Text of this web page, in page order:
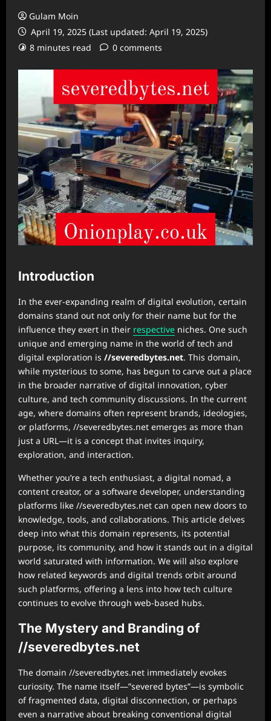
Gulam Moin
April 19, 2025 (Last updated: April 19, 2025)
8 minutes read
0 comments
Introduction
In the ever-expanding realm of digital evolution, certain
domains stand out not only for their name but for the
influence they exert in their respective niches. One such
unique and emerging name in the world of tech and
digital exploration is //severedbytes.net. This domain,
while mysterious to some, has begun to carve out a place
in the broader narrative of digital innovation, cyber
culture, and tech community discussions. In the current
age, where domains often represent brands, ideologies,
or platforms, //severedbytes.net emerges as more than
just a URL—it is a concept that invites inquiry,
exploration, and interaction.
Whether you’re a tech enthusiast, a digital nomad, a
content creator, or a software developer, understanding
platforms like //severedbytes.net can open new doors to
knowledge, tools, and collaborations. This article delves
deep into what this domain represents, its potential
purpose, its community, and how it stands out in a digital
world saturated with information. We will also explore
how related keywords and digital trends orbit around
such platforms, offering a lens into how tech culture
continues to evolve through web-based hubs.
The Mystery and Branding of
//severedbytes.net
The domain //severedbytes.net immediately evokes
curiosity. The name itself—”severed bytes”—is symbolic
of fragmented data, digital disconnection, or perhaps
even a narrative about breaking conventional digital